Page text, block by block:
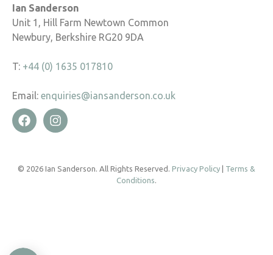
Ian Sanderson
Unit 1, Hill Farm Newtown Common
Newbury, Berkshire RG20 9DA
T: +44 (0) 1635 017810
Email: enquiries@iansanderson.co.uk
© 2026 Ian Sanderson. All Rights Reserved. Privacy Policy
Terms &
Conditions.